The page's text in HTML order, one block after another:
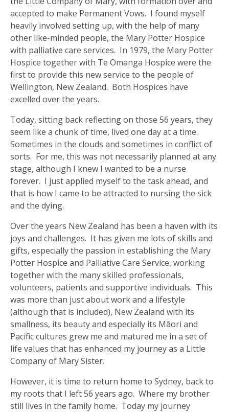
accepted to make Permanent Vows. I found myself
heavily involved setting up, with the help of many
other like-minded people, the Mary Potter Hospice
with palliative care services. In 1979, the Mary Potter
Hospice together with Te Omanga Hospice were the
first to provide this new service to the people of
Wellington, New Zealand. Both Hospices have
excelled over the years.
Today, sitting back reflecting on those 56 years, they
seem like a chunk of time, lived one day at a time.
Sometimes in the clouds and sometimes in conflict of
sorts. For me, this was not necessarily planned at any
stage, although I knew I wanted to be a nurse
forever. I just applied myself to the task ahead, and
that is how I came to be attracted to nursing the sick
and the dying.
Over the years New Zealand has been a haven with its
joys and challenges. It has given me lots of skills and
gifts, especially the passion in establishing the Mary
Potter Hospice and Palliative Care Service, working
together with the many skilled professionals,
volunteers, patients and supportive individuals. This
was more than just about work and a lifestyle
(although that is included), New Zealand with its
smallness, its beauty and especially its Māori and
Pacific cultures grew me and matured me in a set of
life values that has enhanced my journey as a Little
Company of Mary Sister.
However, it is time to return home to Sydney, back to
my roots that I left 56 years ago. Where my brother
still lives in the family home. Today my journey